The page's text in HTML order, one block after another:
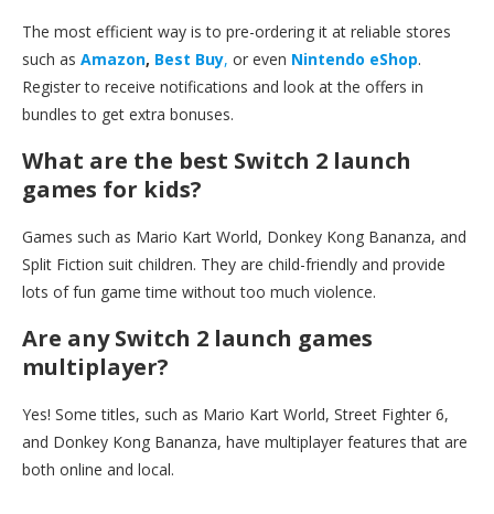
The most efficient way is to pre-ordering it at reliable stores
such as Amazon, Best Buy, or even Nintendo eShop.
Register to receive notifications and look at the offers in
bundles to get extra bonuses.
What are the best Switch 2 launch
games for kids?
Games such as Mario Kart World, Donkey Kong Bananza, and
Split Fiction suit children. They are child-friendly and provide
lots of fun game time without too much violence.
Are any Switch 2 launch games
multiplayer?
Yes! Some titles, such as Mario Kart World, Street Fighter 6,
and Donkey Kong Bananza, have multiplayer features that are
both online and local.